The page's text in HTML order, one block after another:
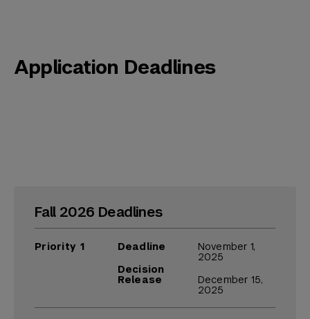
Application Deadlines
Fall 2026 Deadlines
Priority 1
Deadline
Decision
Release
November 1,
2025
December 15,
2025